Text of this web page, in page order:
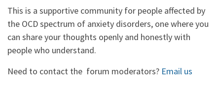
This is a supportive community for people affected by
the OCD spectrum of anxiety disorders, one where you
can share your thoughts openly and honestly with
people who understand.
Need to contact the forum moderators? Email us